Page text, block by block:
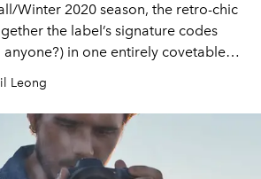
Winter 2020 season, the retro-chic
the label’s signature codes
anyone?) in one entirely covetable
Leong